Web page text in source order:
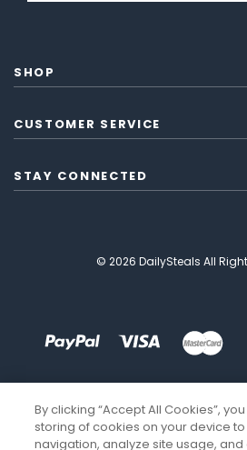
SHOP
CUSTOMER SERVICE
STAY CONNECTED
© 2026 DailySteals All
By clicking “Accept All Cookies”,
storing of cookies on your device
navigation, analyze site usage, and